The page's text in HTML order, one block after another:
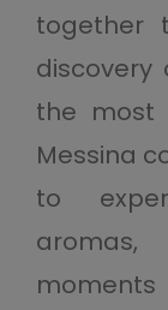
together
the most
Messina
to
aromas,